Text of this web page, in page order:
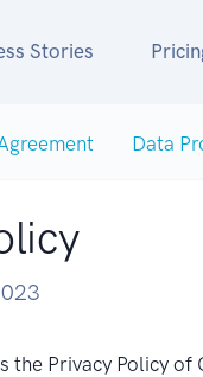
Stories
Data
the Privacy Policy